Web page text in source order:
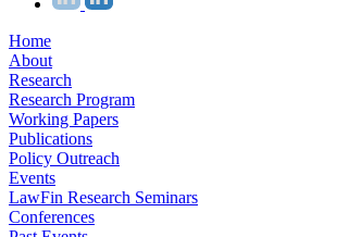
Home
About
Research
Research Program
Working Papers
Publications
Policy Outreach
Events
LawFin Research Seminars
Conferences